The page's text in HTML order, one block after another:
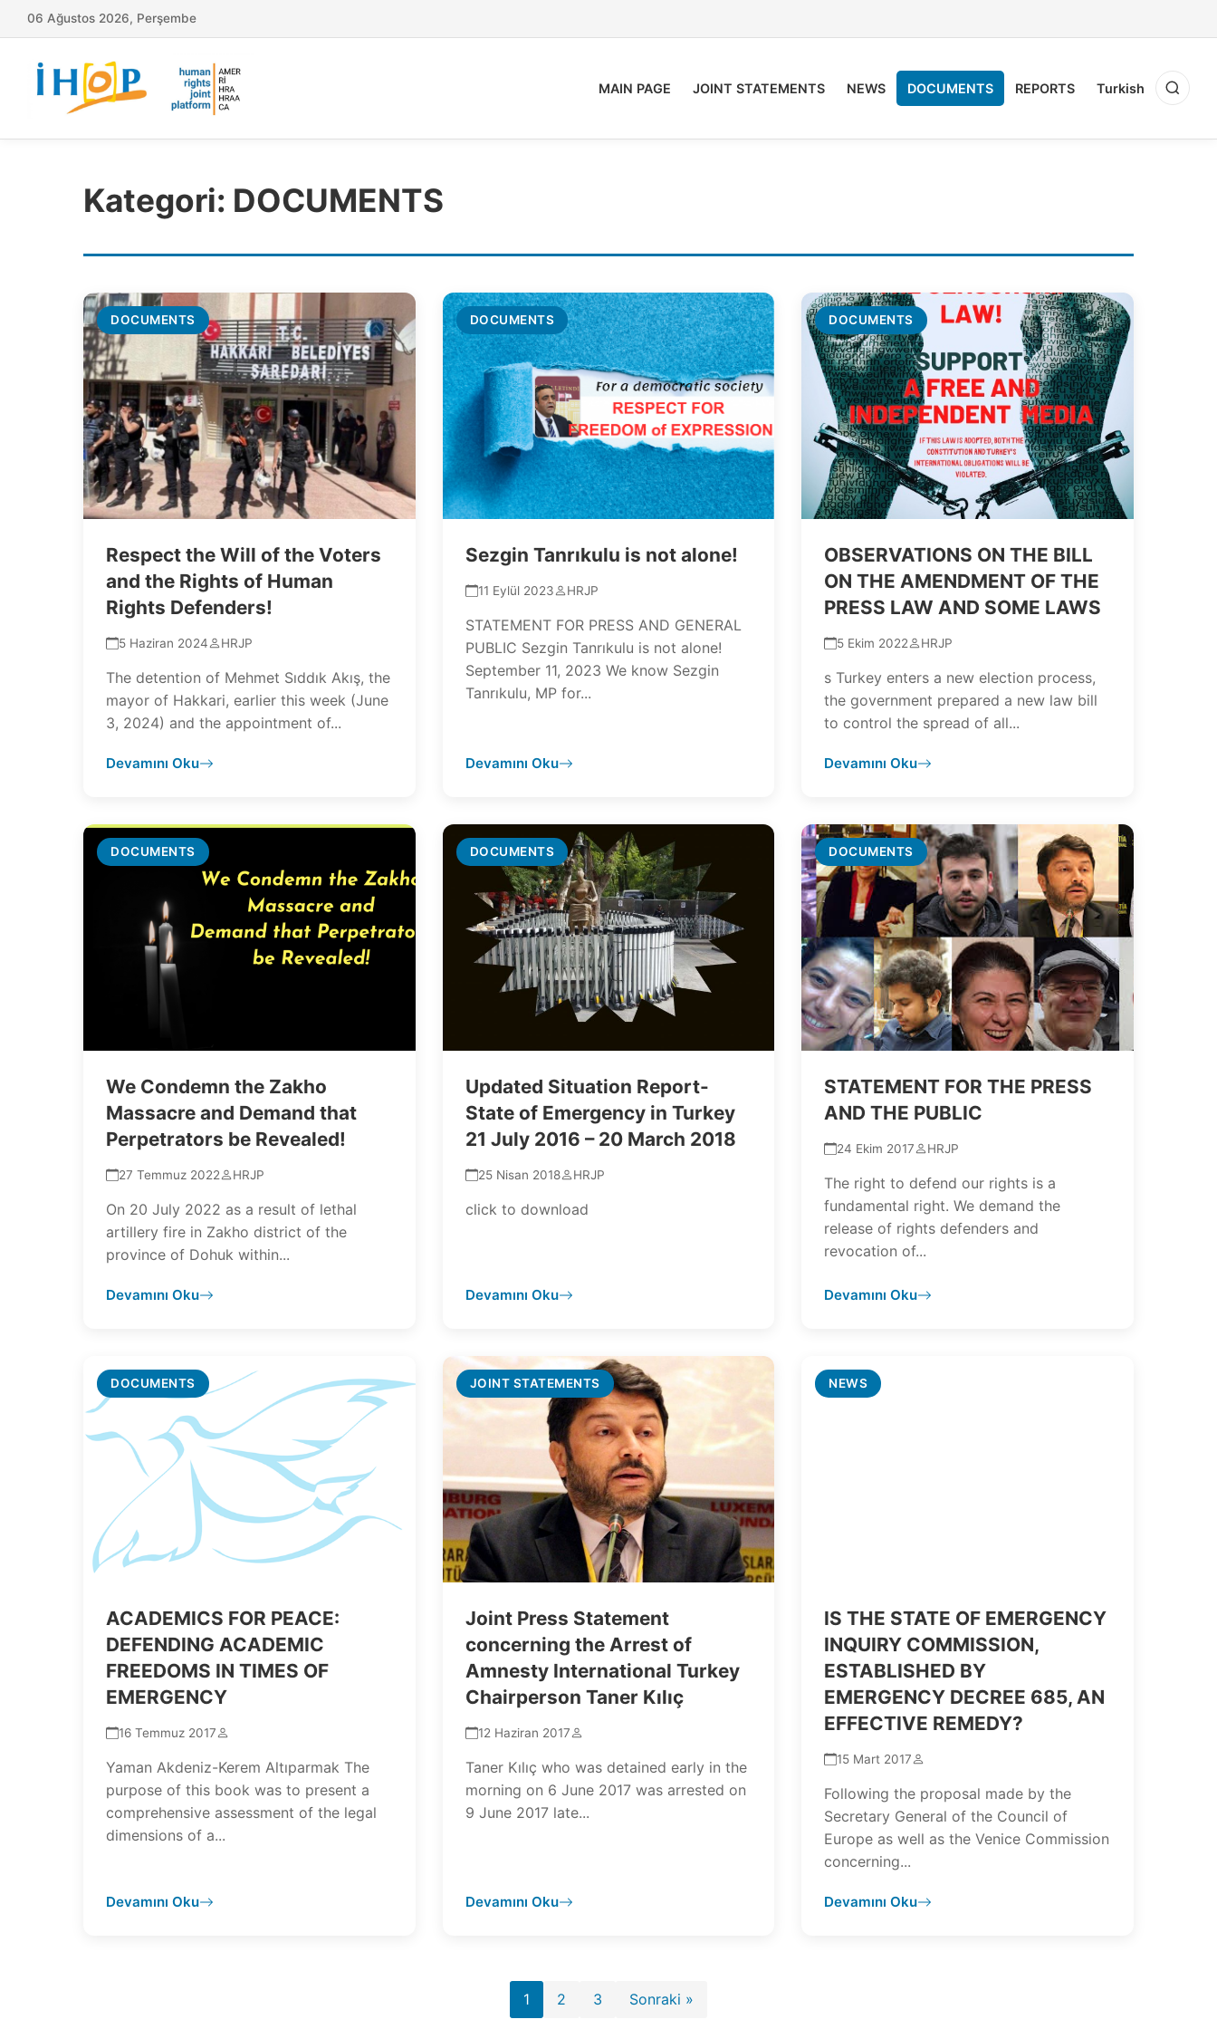
06 Ağustos 2026, Perşembe
MAIN PAGE JOINT STATEMENTS NEWS DOCUMENTS REPORTS Turkish
Kategori: DOCUMENTS
DOCUMENTS
Respect the Will of the Voters
and the Rights of Human
Rights Defenders!
5 Haziran 2024 HRJP
The detention of Mehmet Sıddık Akış, the
mayor of Hakkari, earlier this week (June
3, 2024) and the appointment of...
Devamını Oku
DOCUMENTS
Sezgin Tanrıkulu is not alone!
11 Eylül 2023 HRJP
STATEMENT FOR PRESS AND GENERAL
PUBLIC Sezgin Tanrıkulu is not alone!
September 11, 2023 We know Sezgin
Tanrıkulu, MP for...
Devamını Oku
DOCUMENTS
OBSERVATIONS ON THE BILL
ON THE AMENDMENT OF THE
PRESS LAW AND SOME LAWS
5 Ekim 2022 HRJP
s Turkey enters a new election process,
the government prepared a new law bill
to control the spread of all...
Devamını Oku
DOCUMENTS
We Condemn the Zakho
Massacre and Demand that
Perpetrators be Revealed!
27 Temmuz 2022 HRJP
On 20 July 2022 as a result of lethal
artillery fire in Zakho district of the
province of Dohuk within...
Devamını Oku
DOCUMENTS
Updated Situation Report-
State of Emergency in Turkey
21 July 2016 – 20 March 2018
25 Nisan 2018 HRJP
click to download
Devamını Oku
DOCUMENTS
STATEMENT FOR THE PRESS
AND THE PUBLIC
24 Ekim 2017 HRJP
The right to defend our rights is a
fundamental right. We demand the
release of rights defenders and
revocation of...
Devamını Oku
DOCUMENTS
ACADEMICS FOR PEACE:
DEFENDING ACADEMIC
FREEDOMS IN TIMES OF
EMERGENCY
16 Temmuz 2017
Yaman Akdeniz-Kerem Altıparmak The
purpose of this book was to present a
comprehensive assessment of the legal
dimensions of a...
Devamını Oku
JOINT STATEMENTS
Joint Press Statement
concerning the Arrest of
Amnesty International Turkey
Chairperson Taner Kılıç
12 Haziran 2017
Taner Kılıç who was detained early in the
morning on 6 June 2017 was arrested on
9 June 2017 late...
Devamını Oku
NEWS
IS THE STATE OF EMERGENCY
INQUIRY COMMISSION,
ESTABLISHED BY
EMERGENCY DECREE 685, AN
EFFECTIVE REMEDY?
15 Mart 2017
Following the proposal made by the
Secretary General of the Council of
Europe as well as the Venice Commission
concerning...
Devamını Oku
Yazı
1 2 3 Sonraki »